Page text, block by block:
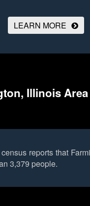
LEARN MORE
Illinois
reports that
3,379 people.